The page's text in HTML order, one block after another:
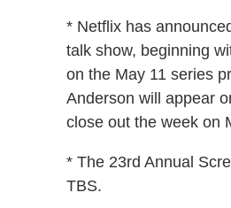
* Netflix has
talk show, beginning
on the May 11 series
Anderson will appear
close out the week on
* The 23rd Annual
TBS.